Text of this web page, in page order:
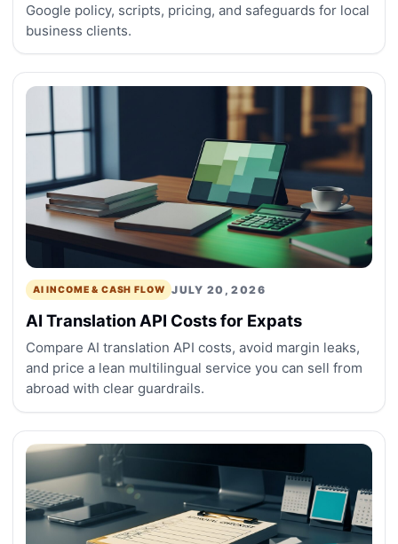
Google policy, scripts, pricing, and safeguards for local
business clients.
AI INCOME & CASH FLOW JULY 20, 2026
AI Translation API Costs for Expats
Compare AI translation API costs, avoid margin leaks,
and price a lean multilingual service you can sell from
abroad with clear guardrails.